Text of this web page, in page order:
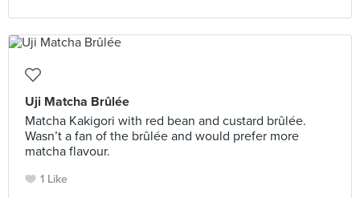
Uji Matcha Brûlée
Matcha Kakigori with red bean and custard brûlée.
Wasn’t a fan of the brûlée and would prefer more
matcha flavour.
1 Like